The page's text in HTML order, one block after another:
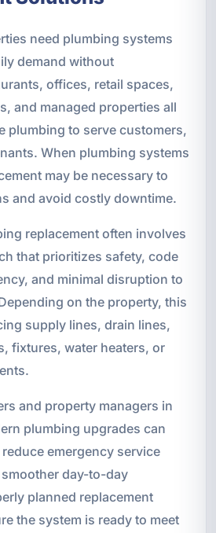
need plumbing systems
demand without
offices, retail spaces,
and managed properties all
plumbing to serve customers,
When plumbing systems
may be necessary to
and avoid costly downtime.
replacement often involves
that prioritizes safety, code
and minimal disruption to
on the property, this
supply lines, drain lines,
fixtures, water heaters, or
and property managers in
plumbing upgrades can
emergency service
day-to-day
planned replacement
the system is ready to meet